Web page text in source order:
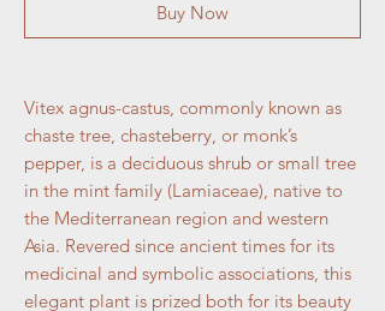
Buy Now
Vitex agnus-castus, commonly known as
chaste tree, chasteberry, or monk’s
pepper, is a deciduous shrub or small tree
in the mint family (Lamiaceae), native to
the Mediterranean region and western
Asia. Revered since ancient times for its
medicinal and symbolic associations, this
elegant plant is prized both for its beauty